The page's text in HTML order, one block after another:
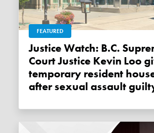
FEATURED
Justice Watch: B.C. Supreme
Court Justice Kevin Loo
temporary resident
after sexual assault